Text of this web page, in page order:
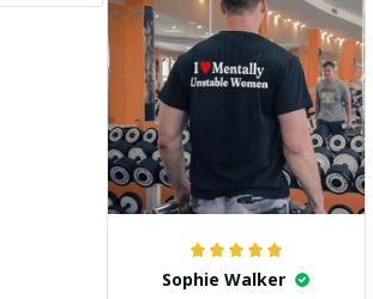
recommend it to
everyone!
Sophie Walker